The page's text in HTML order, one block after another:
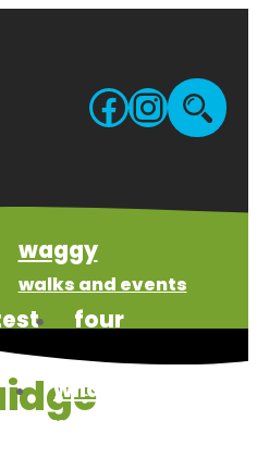
Site
waggy
walks and events
four
paws code
wildlife
wonders